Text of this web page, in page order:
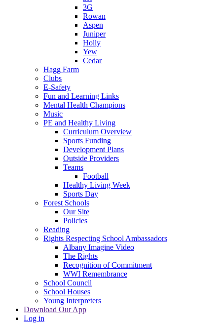
3G
Rowan
Aspen
Juniper
Holly
Yew
Cedar
Hagg Farm
Clubs
E-Safety
Fun and Learning Links
Mental Health Champions
Music
PE and Healthy Living
Curriculum Overview
Sports Funding
Development Plans
Outside Providers
Teams
Football
Healthy Living Week
Sports Day
Forest Schools
Our Site
Policies
Reading
Rights Respecting School Ambassadors
Albany Imagine Video
The Rights
Recognition of Commitment
WWI Remembrance
School Council
School Houses
Young Interpreters
Download Our App
Log in